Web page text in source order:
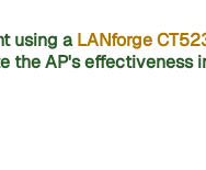
using aLANforge
the AP's effectiveness